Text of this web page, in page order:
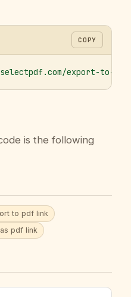
COPY
export-to-
is the following
to pdf link
pdf link